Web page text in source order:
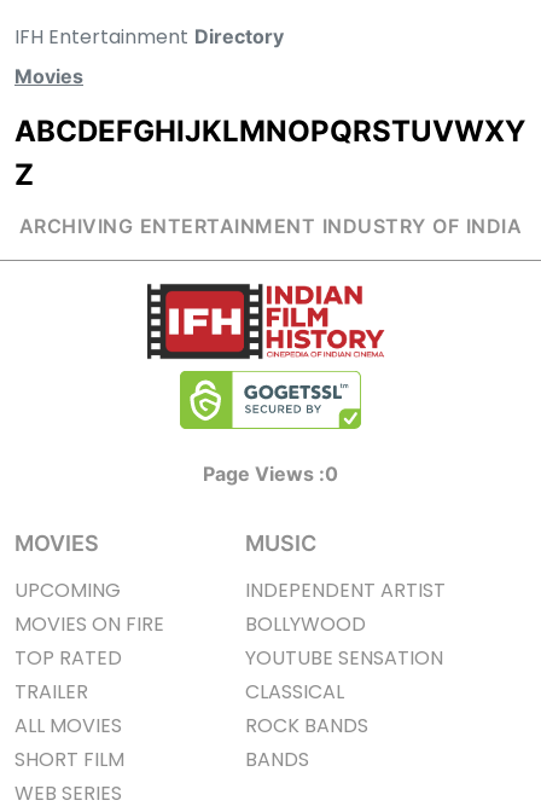
IFH Entertainment Directory
Movies
ABCDEFGHIJKLMNOPQRSTUVWXY
Z
ARCHIVING ENTERTAINMENT INDUSTRY OF INDIA
Page Views :0
MOVIES
UPCOMING
MOVIES ON FIRE
TOP RATED
TRAILER
ALL MOVIES
SHORT FILM
WEB SERIES
MUSIC
INDEPENDENT ARTIST
BOLLYWOOD
YOUTUBE SENSATION
CLASSICAL
ROCK BANDS
BANDS